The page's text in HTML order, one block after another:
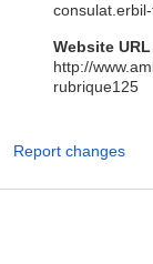
Website URL
http://
rubrique125
Report changes